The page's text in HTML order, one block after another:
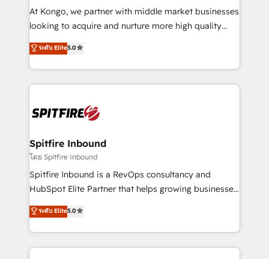
manager or business owner sick of wasting budget
with generic agencies and their outdated methods,
just like yours attract more high-quality leads
throughout each stage of the buying cycle with
enable sales teams with the process, technology and
training to smash targets.
At Kongo, we partner with middle market businesses
looking to acquire and nurture more high quality
leads. We use digital media, marketing cloud,
automation and software integration to drive sales
and, deliver clarity on marketing expenditure.
ระดับ Elite5.0
Spitfire Inbound
โดย Spitfire Inbound
Spitfire Inbound is a RevOps consultancy and
HubSpot Elite Partner that helps growing businesses
design predictable, scalable revenue-driving
strategies. With offices in South Africa and London,
we take a RevOps-led approach that aligns sales,
marketing & service, breaks down silos, and gives
ระดับ Elite5.0